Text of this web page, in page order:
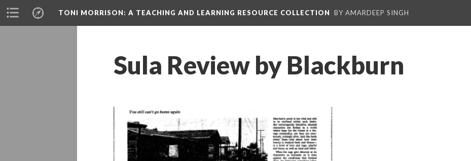
TONI MORRISON: A TEACHING AND LEARNING RESOURCE COLLECTION BY AMARDEEP SINGH
Sula Review by Blackburn